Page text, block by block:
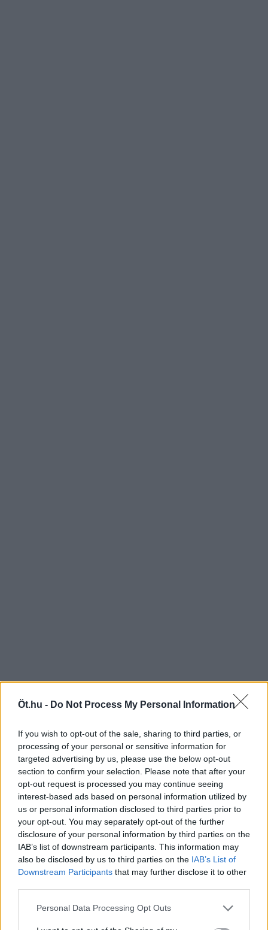
Öt.hu - Do Not Process My Personal Information
If you wish to opt-out of the sale, sharing to third parties, or
processing of your personal or sensitive information for
targeted advertising by us, please use the below opt-out
section to confirm your selection. Please note that after your
opt-out request is processed you may continue seeing
interest-based ads based on personal information utilized by
us or personal information disclosed to third parties prior to
your opt-out. You may separately opt-out of the further
disclosure of your personal information by third parties on the
IAB’s list of downstream participants. This information may
also be disclosed by us to third parties on the IAB’s List of
Downstream Participants that may further disclose it to other
Personal Data Processing Opt Outs